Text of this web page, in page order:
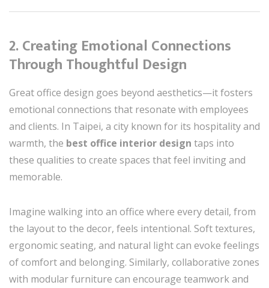
2. Creating Emotional Connections
Through Thoughtful Design
Great office design goes beyond aesthetics—it fosters
emotional connections that resonate with employees
and clients. In Taipei, a city known for its hospitality and
warmth, the best office interior design taps into
these qualities to create spaces that feel inviting and
memorable.
Imagine walking into an office where every detail, from
the layout to the decor, feels intentional. Soft textures,
ergonomic seating, and natural light can evoke feelings
of comfort and belonging. Similarly, collaborative zones
with modular furniture can encourage teamwork and